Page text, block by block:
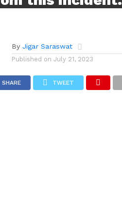
By Jigar Saraswat
Published on July 21, 2023
SHARE TWEET